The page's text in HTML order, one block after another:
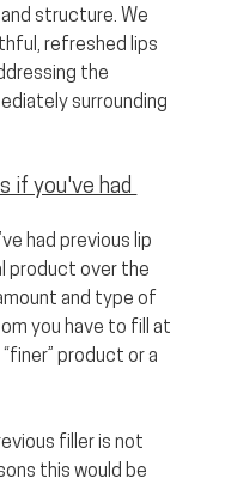
structure. We
refreshed lips
the
surrounding
if you've had
had previous lip
product over the
and type of
you have to fill at
product or a
filler is not
this would be